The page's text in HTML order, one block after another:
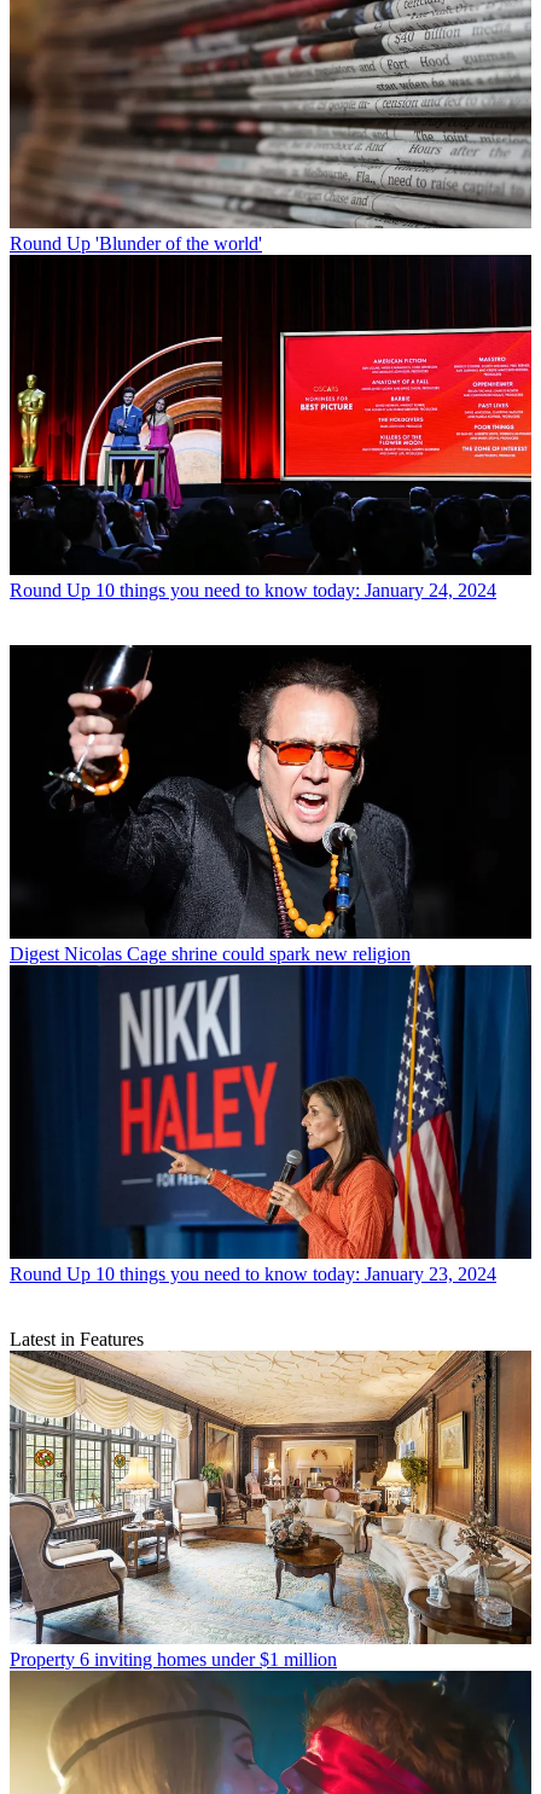
Round Up 'Blunder of the world'
Round Up 10 things you need to know today: January 24, 2024
Digest Nicolas Cage shrine could spark new religion
Round Up 10 things you need to know today: January 23, 2024
Latest in Features
Property 6 inviting homes under $1 million